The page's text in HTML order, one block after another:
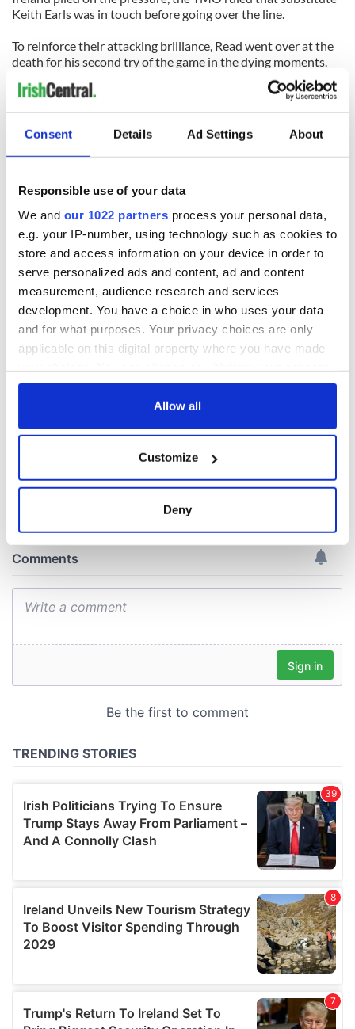
Consent Details Ad Settings About
Responsible use of your data
We and our 1022 partners process your personal data,
e.g. your IP-number, using technology such as cookies to
store and access information on your device in order to
serve personalized ads and content, ad and content
measurement, audience research and services
development. You have a choice in who uses your data
and for what purposes. Your privacy choices are only
applicable on this digital property where you have made
any time from the Cookie Declaration or by clicking on
Collect information about your geographical
location which can be accurate to within several
Find out more about how your personal data is processed
our social media, advertising and analytics partners who
provided to them or that they’ve collected from your use
Allow all
Customize
Deny
Keith Earls was in touch before going over the line.
To reinforce their attacking brilliance, Read went over at the
death for his second try of the game in the dying moments.
Quick passing across the New Zealand backline, left a tired
Ireland chasing shadows and Read with the easiest of
chances, putting gloss on a not so comfortable 38-18 win.
by Kidney, the disappointment was evident on the faces of
his players, who spoke to the media afterwards.
READ NEXT
The London Jew
gave his life
for Ireland during
All was changed -
but who are those
"vivid faces" in
Yeats' Easter
1916?
My evening with
Ned Kelliher, the
jarvey of Tralee
COMMENTS